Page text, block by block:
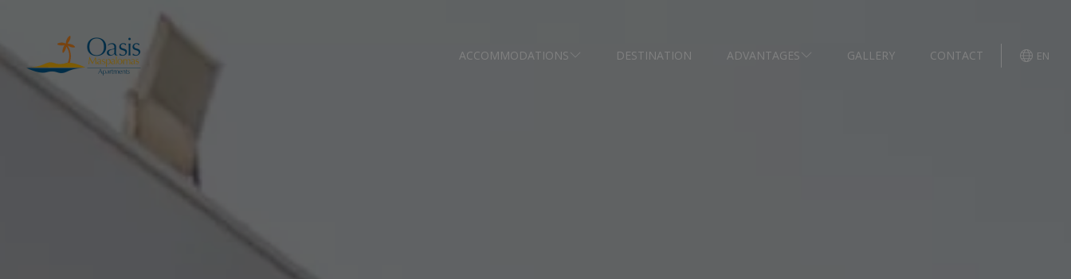
ACCOMMODATIONS DESTINATION ADVANTAGES GALLERY CONTACT EN